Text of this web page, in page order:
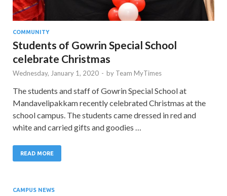
COMMUNITY
Students of Gowrin Special School
celebrate Christmas
Wednesday, January 1, 2020 - by Team MyTimes
The students and staff of Gowrin Special School at
Mandavelipakkam recently celebrated Christmas at the
school campus. The students came dressed in red and
white and carried gifts and goodies …
READ MORE
CAMPUS NEWS